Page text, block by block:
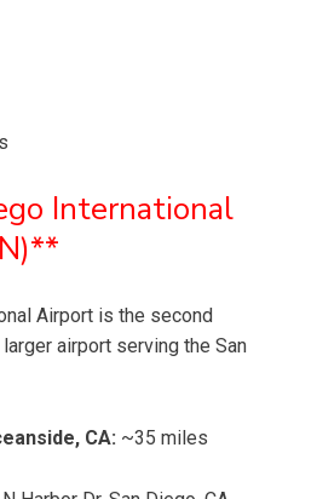
International
Airport is the second
airport serving the San
CA: ~35 miles